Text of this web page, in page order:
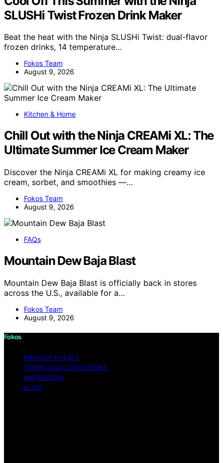
SLUSHi Twist Frozen Drink Maker
Beat the heat with the Ninja SLUSHi Twist: dual-flavor
frozen drinks, 14 temperature…
Fokos Team
August 9, 2026
Kitchen & Home
Chill Out with the Ninja CREAMi XL: The
Ultimate Summer Ice Cream Maker
Discover the Ninja CREAMi XL for making creamy ice
cream, sorbet, and smoothies —…
Fokos Team
August 9, 2026
FAQs
Mountain Dew Baja Blast
Mountain Dew Baja Blast is officially back in stores
across the U.S., available for a…
Fokos Team
August 9, 2026
Fokos
PRIVACY POLICY
TERMS AND CONDITIONS
IMPRESSUM
BLOG